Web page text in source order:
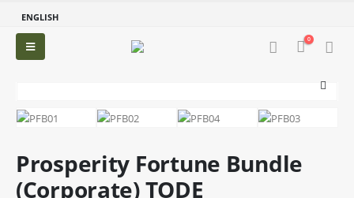
ENGLISH
0
Prosperity Fortune Bundle
(Corporate) TODE